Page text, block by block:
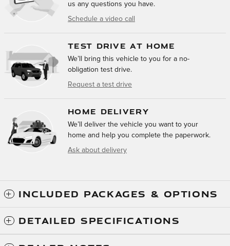
us any questions you have.
Schedule a video call
TEST DRIVE AT HOME
We’ll bring this vehicle to you for a no-
obligation test drive.
Request a test drive
HOME DELIVERY
We’ll deliver the vehicle you want to your
home and help you complete the paperwork.
Ask about delivery
INCLUDED PACKAGES & OPTIONS
DETAILED SPECIFICATIONS